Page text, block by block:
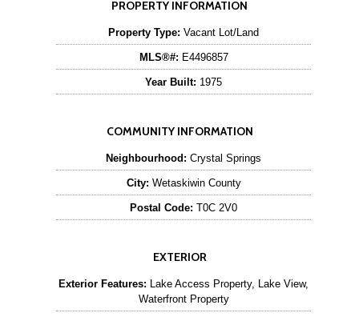
PROPERTY INFORMATION
Property Type: Vacant Lot/Land
MLS®#: E4496857
Year Built: 1975
COMMUNITY INFORMATION
Neighbourhood: Crystal Springs
City: Wetaskiwin County
Postal Code: T0C 2V0
EXTERIOR
Exterior Features: Lake Access Property, Lake View,
Waterfront Property